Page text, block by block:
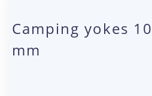
Camping yokes
mm